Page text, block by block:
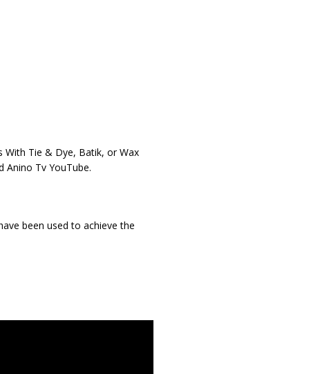
With Tie & Dye, Batik, or Wax
Anino Tv YouTube.
been used to achieve the